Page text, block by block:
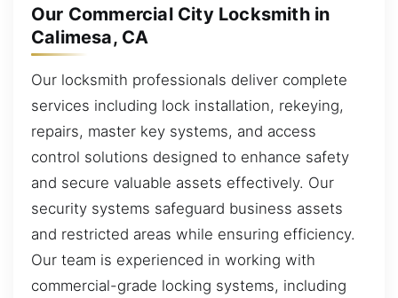
Our Commercial City Locksmith in
Calimesa, CA
Our locksmith professionals deliver complete
services including lock installation, rekeying,
repairs, master key systems, and access
control solutions designed to enhance safety
and secure valuable assets effectively. Our
security systems safeguard business assets
and restricted areas while ensuring efficiency.
Our team is experienced in working with
commercial-grade locking systems, including